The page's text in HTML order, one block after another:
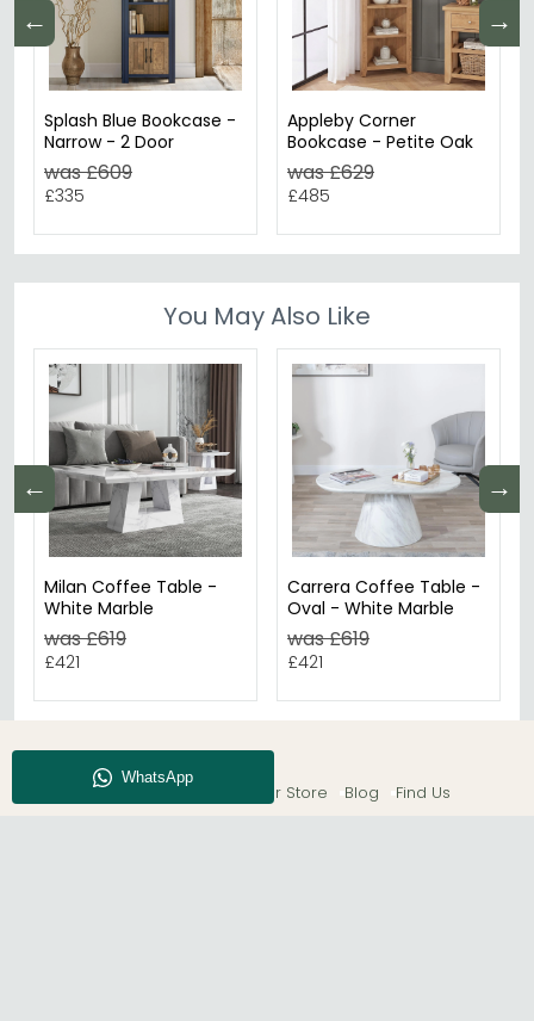
← →
Splash Blue Bookcase -
Narrow - 2 Door
was £609
£335
Appleby Corner
Bookcase - Petite Oak
was £629
£485
You May Also Like
← →
Milan Coffee Table -
White Marble
was £619
£421
Carrera Coffee Table -
Oval - White Marble
was £619
£421
About CFS Enquiry Our Store Blog Find Us